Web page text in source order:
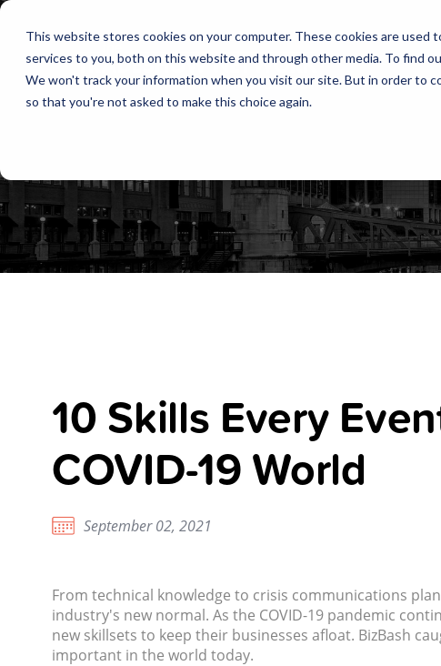
This website stores cookies on your computer. These cookies are used
services to you, both on this website and through other media. To find
We won't track your information when you visit our site. But in order to
so that you're not asked to make this choice again.
10 Skills Every
COVID-19 World
September 02, 2021
From technical knowledge to crisis communications
industry's new normal. As the COVID-19 pandemic
new skillsets to keep their businesses afloat. BizBash
important in the world today.